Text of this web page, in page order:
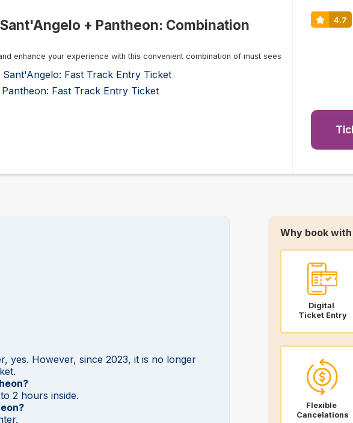
+ Pantheon: Combination
enhance your experience with this convenient combination of must sees
Sant'Angelo: Fast Track Entry Ticket
Pantheon: Fast Track Entry Ticket
4.7
yes. However, since 2023, it is no longer
2 hours inside.
Why book with
Digital
Ticket Entry
Flexible
Cancelations